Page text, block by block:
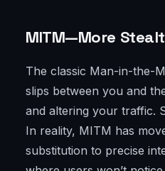
MITM—More
The classic Man-in-the-
slips between you and
and altering your traffic.
In reality, MITM has
substitution to precise